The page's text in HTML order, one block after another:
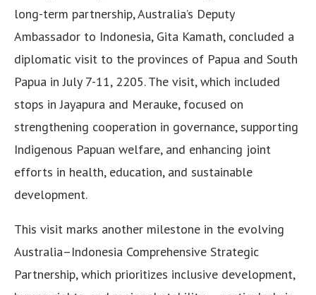
long-term partnership, Australia’s Deputy
Ambassador to Indonesia, Gita Kamath, concluded a
diplomatic visit to the provinces of Papua and South
Papua in July 7-11, 2205. The visit, which included
stops in Jayapura and Merauke, focused on
strengthening cooperation in governance, supporting
Indigenous Papuan welfare, and enhancing joint
efforts in health, education, and sustainable
development.
This visit marks another milestone in the evolving
Australia–Indonesia Comprehensive Strategic
Partnership, which prioritizes inclusive development,